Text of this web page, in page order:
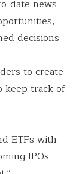
date news
decisions
to create
keep track of
ETFs with
IPOs